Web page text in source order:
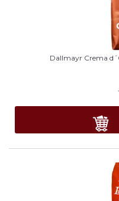
Dallmayr Crema